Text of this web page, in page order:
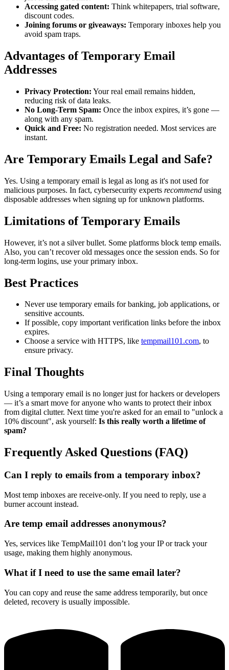
Accessing gated content: Think whitepapers, trial software,
discount codes.
Joining forums or giveaways: Temporary inboxes help you
avoid spam traps.
Advantages of Temporary Email
Addresses
Privacy Protection: Your real email remains hidden,
reducing risk of data leaks.
No Long-Term Spam: Once the inbox expires, it’s gone —
along with any spam.
Quick and Free: No registration needed. Most services are
instant.
Are Temporary Emails Legal and Safe?
Yes. Using a temporary email is legal as long as it's not used for
malicious purposes. In fact, cybersecurity experts recommend using
disposable addresses when signing up for unknown platforms.
Limitations of Temporary Emails
However, it’s not a silver bullet. Some platforms block temp emails.
Also, you can’t recover old messages once the session ends. So for
long-term logins, use your primary inbox.
Best Practices
Never use temporary emails for banking, job applications, or
sensitive accounts.
If possible, copy important verification links before the inbox
expires.
Choose a service with HTTPS, like tempmail101.com, to
ensure privacy.
Final Thoughts
Using a temporary email is no longer just for hackers or developers
— it’s a smart move for anyone who wants to protect their inbox
from digital clutter. Next time you're asked for an email to "unlock a
10% discount", ask yourself: Is this really worth a lifetime of
spam?
Frequently Asked Questions (FAQ)
Can I reply to emails from a temporary inbox?
Most temp inboxes are receive-only. If you need to reply, use a
burner account instead.
Are temp email addresses anonymous?
Yes, services like TempMail101 don’t log your IP or track your
usage, making them highly anonymous.
What if I need to use the same email later?
You can copy and reuse the same address temporarily, but once
deleted, recovery is usually impossible.